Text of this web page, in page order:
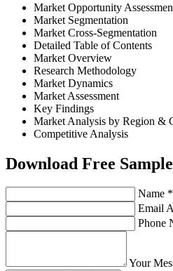
Market Opportunity
Market Segmentation
Market Cross-Segmentation
Detailed Table of Contents
Market Overview
Research Methodology
Market Dynamics
Market Assessment
Key Findings
Market Analysis by Region &
Competitive Analysis
Download Free Sample
Name *
Email
Phone
Your